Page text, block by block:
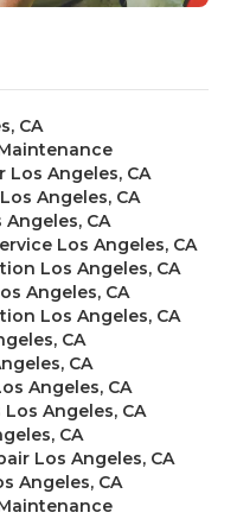
CA
Angeles, CA
Angeles, CA
CA
Los Angeles, CA
Los Angeles, CA
Angeles, CA
Los Angeles, CA
CA
CA
Angeles, CA
Angeles, CA
CA
Los Angeles, CA
Angeles, CA